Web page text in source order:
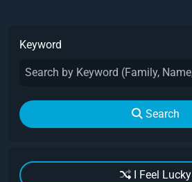
Keyword
Search
I Feel Lucky